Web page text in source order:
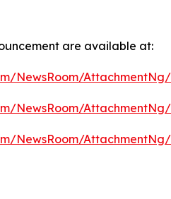
are available at:
NewsRoom/
NewsRoom/
NewsRoom/